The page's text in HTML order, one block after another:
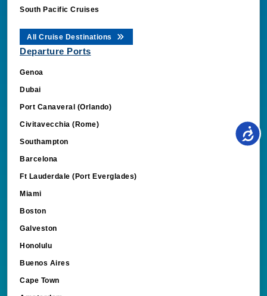
South Pacific Cruises
All Cruise Destinations
Departure Ports
Genoa
Dubai
Port Canaveral (Orlando)
Civitavecchia (Rome)
Southampton
Barcelona
Ft Lauderdale (Port Everglades)
Miami
Boston
Galveston
Honolulu
Buenos Aires
Cape Town